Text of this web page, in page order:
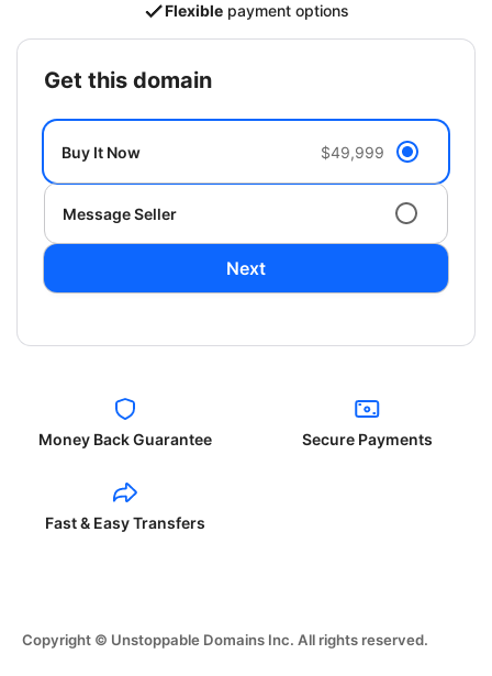
Flexible payment options
get this domain
Buy It Now $49,999
Message Seller
Next
Money Back Guarantee Secure Payments
Fast & Easy Transfers
Copyright © Unstoppable Domains Inc. All rights reserved.